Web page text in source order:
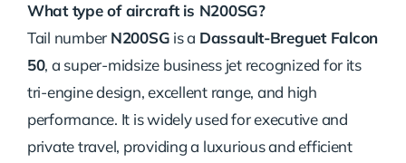
What type of aircraft is N200SG?
Tail number N200SG is a Dassault-Breguet Falcon
50, a super-midsize business jet recognized for its
tri-engine design, excellent range, and high
performance. It is widely used for executive and
private travel, providing a luxurious and efficient